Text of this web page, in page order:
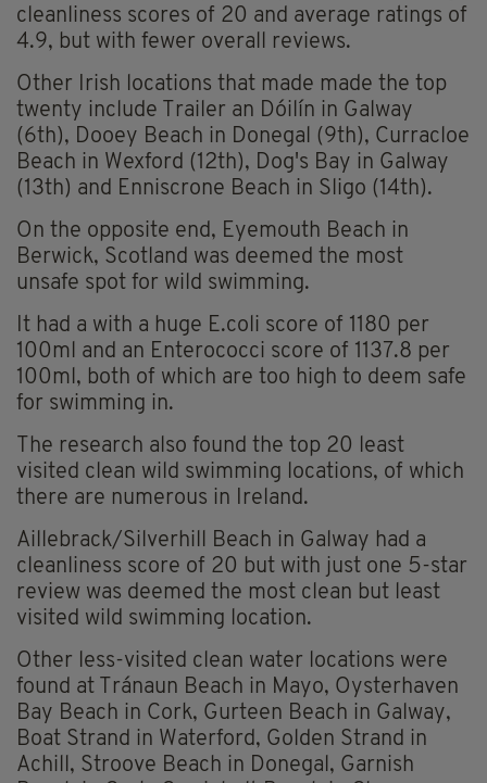
cleanliness scores of 20 and average ratings of
4.9, but with fewer overall reviews.
Other Irish locations that made made the top
twenty include Trailer an Dóilín in Galway
(6th), Dooey Beach in Donegal (9th), Curracloe
Beach in Wexford (12th), Dog's Bay in Galway
(13th) and Enniscrone Beach in Sligo (14th).
On the opposite end, Eyemouth Beach in
Berwick, Scotland was deemed the most
unsafe spot for wild swimming.
It had a with a huge E.coli score of 1180 per
100ml and an Enterococci score of 1137.8 per
100ml, both of which are too high to deem safe
for swimming in.
The research also found the top 20 least
visited clean wild swimming locations, of which
there are numerous in Ireland.
Aillebrack/Silverhill Beach in Galway had a
cleanliness score of 20 but with just one 5-star
review was deemed the most clean but least
visited wild swimming location.
Other less-visited clean water locations were
found at Tránaun Beach in Mayo, Oysterhaven
Bay Beach in Cork, Gurteen Beach in Galway,
Boat Strand in Waterford, Golden Strand in
Achill, Stroove Beach in Donegal, Garnish